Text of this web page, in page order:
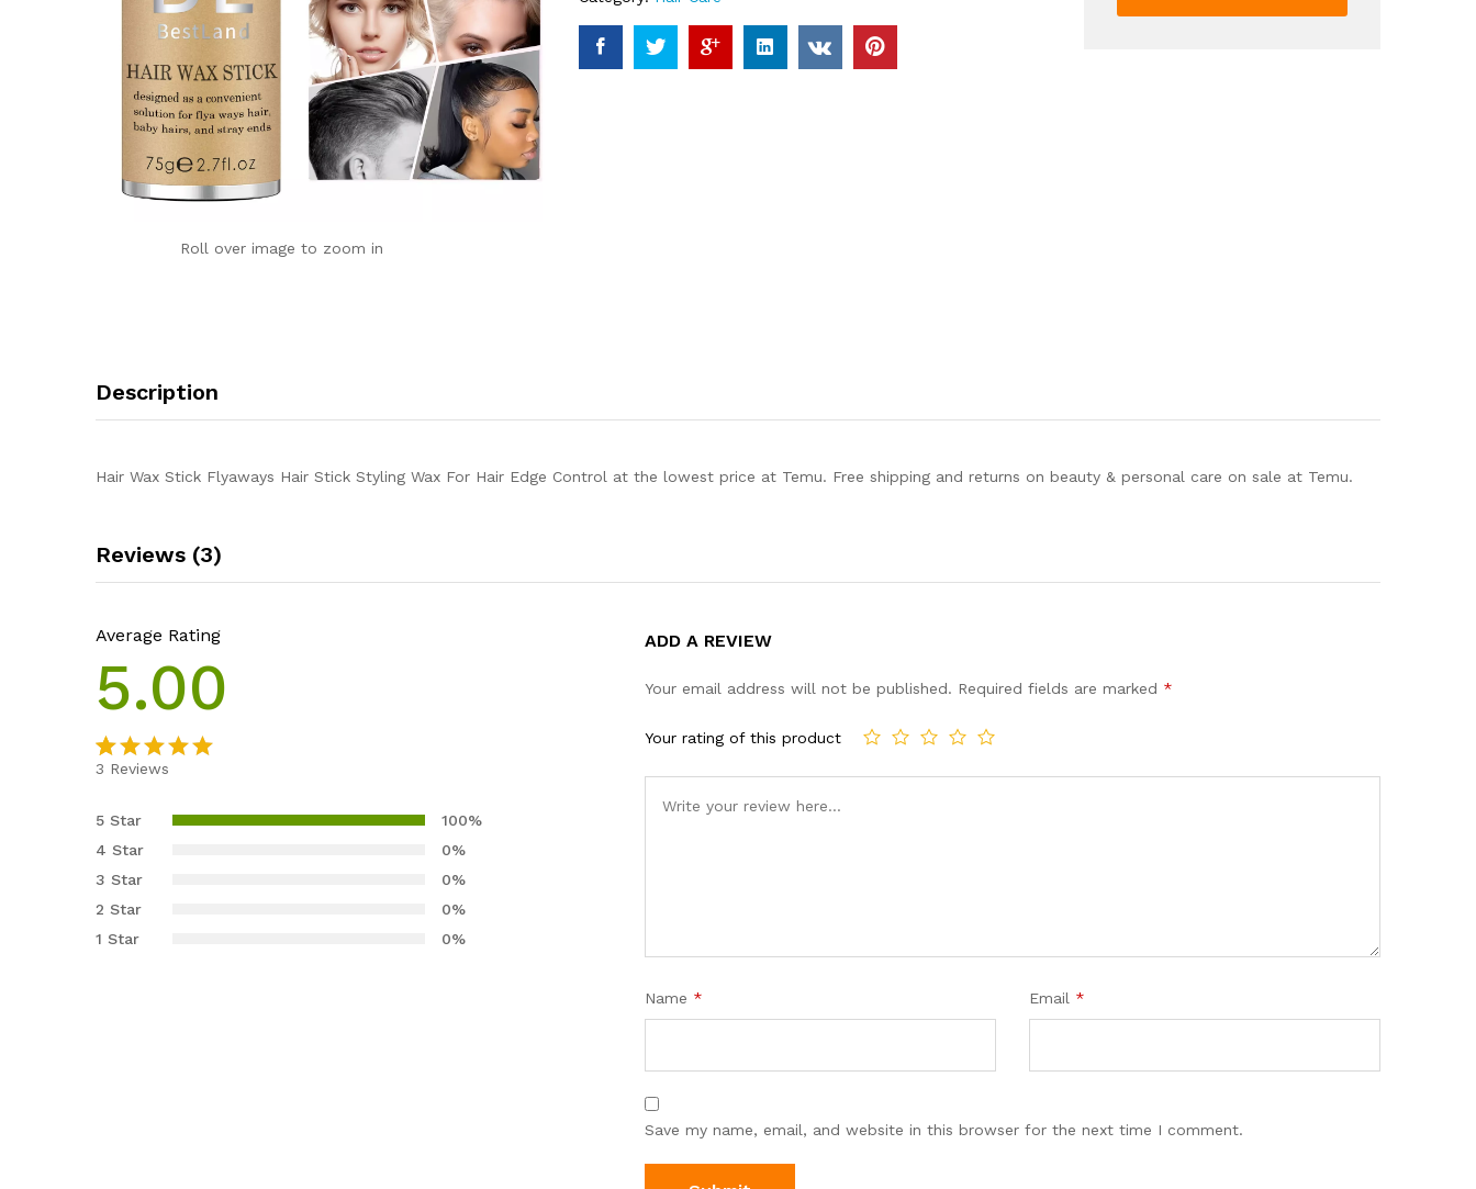
Roll over image to zoom in
Description
Hair Wax Stick Flyaways Hair Stick Styling Wax For Hair Edge Control at the lowest price at Temu. Free shipping and returns on beauty & personal care on sale at Temu.
Reviews (3)
Average Rating
5.00
out of 5
customer
ratings
3 Reviews
5 Star
100%
4 Star
0%
3 Star
0%
2 Star
0%
1 Star
0%
ADD A REVIEW
Your email address will not be published. Required fields are marked *
Your rating of this product
Name * Email *
Save my name, email, and website in this browser for the next time I comment.